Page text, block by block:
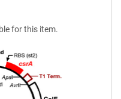
for this item.